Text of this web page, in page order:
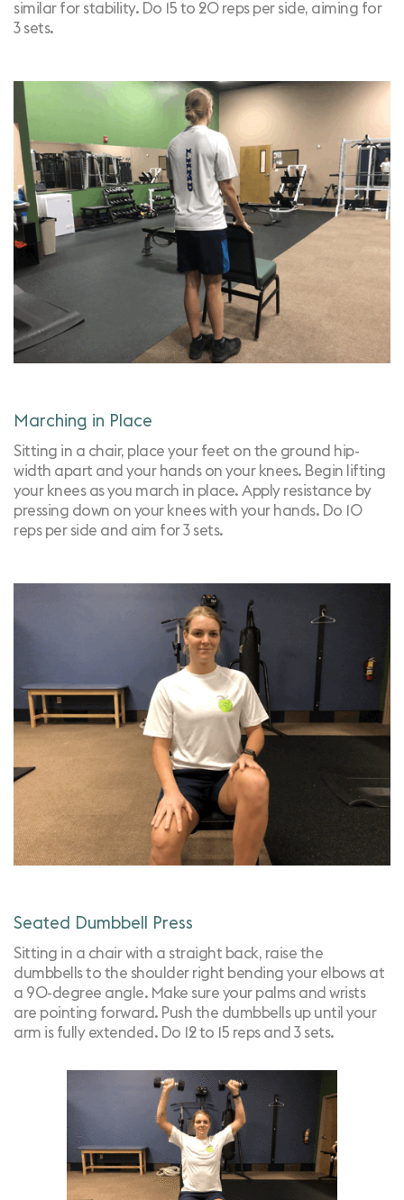
similar for stability. Do 15 to 20 reps per side, aiming for
3 sets.
Marching in Place
Sitting in a chair, place your feet on the ground hip-
width apart and your hands on your knees. Begin lifting
your knees as you march in place. Apply resistance by
pressing down on your knees with your hands. Do 10
reps per side and aim for 3 sets.
Seated Dumbbell Press
Sitting in a chair with a straight back, raise the
dumbbells to the shoulder right bending your elbows at
a 90-degree angle. Make sure your palms and wrists
are pointing forward. Push the dumbbells up until your
arm is fully extended. Do 12 to 15 reps and 3 sets.